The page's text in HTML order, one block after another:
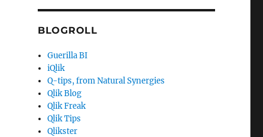
BLOGROLL
Guerilla BI
iQlik
Q-tips, from Natural Synergies
Qlik Blog
Qlik Freak
Qlik Tips
Qlikster